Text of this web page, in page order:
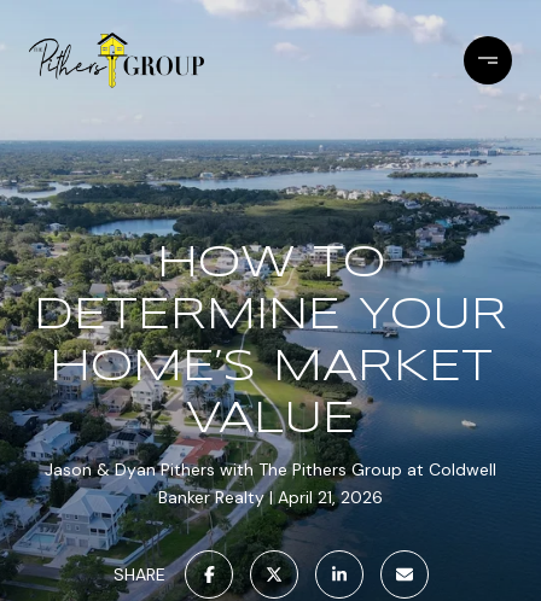
HOW TO
DETERMINE YOUR
HOME’S MARKET
VALUE
Jason & Dyan Pithers with The Pithers Group at Coldwell
Banker Realty
April 21, 2026
SHARE